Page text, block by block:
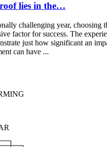
lies in the…
challenging year, choosing
factor for success. The
just how significant an
can have ...